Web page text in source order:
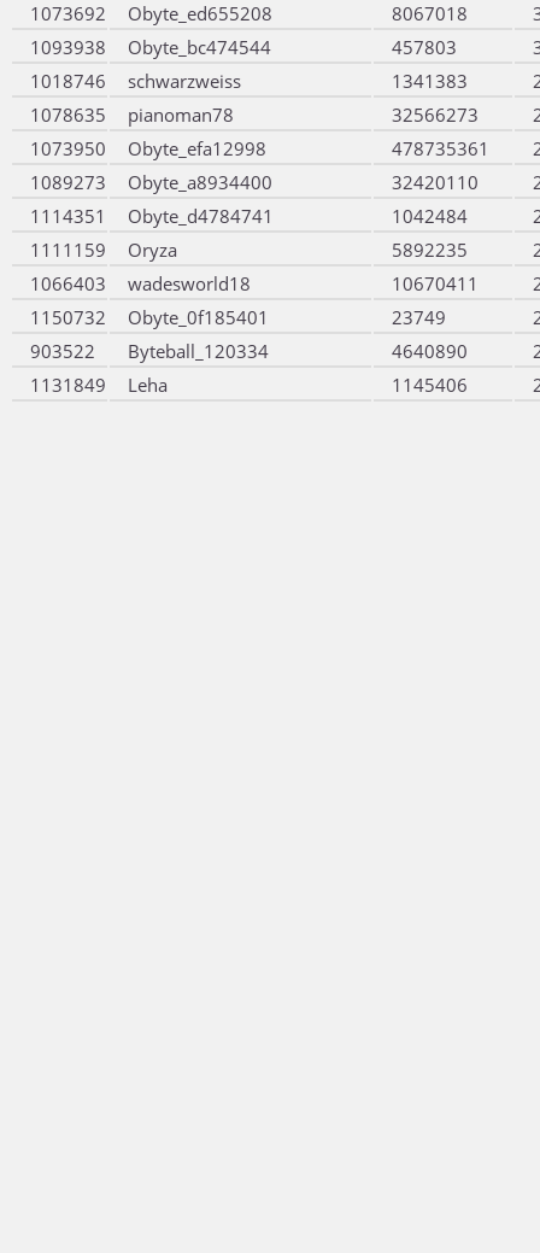
1073692 Obyte_ed655208 8067018
1093938
Obyte_bc474544 457803
1018746
schwarzweiss 1341383
1078635
pianoman78 32566273
1073950
Obyte_efa12998 478735361
1089273
Obyte_a8934400 32420110
1114351
Obyte_d4784741 1042484
1111159
Oryza 5892235
1066403
wadesworld18 10670411
1150732
Obyte_0f185401 23749
903522
Byteball_120334 4640890
1131849
Leha 1145406